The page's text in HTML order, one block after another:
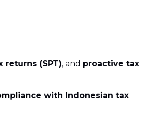
returns (SPT), and proactive tax
with Indonesian tax